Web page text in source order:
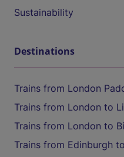
Sustainability
Destinations
Trains from London
Trains from London to
Trains from London to
Trains from Edinburgh